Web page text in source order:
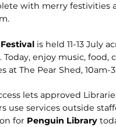
with merry festivities
is held 11-13 July
Today, enjoy music, food,
at The Pear Shed, 10am-
lets approved
use services outside
for Penguin Library